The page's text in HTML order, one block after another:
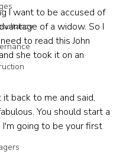
I want to be accused of
of a widow. So I
to read this John
she took it on an
it back to me and said,
You should start a
I'm going to be your first